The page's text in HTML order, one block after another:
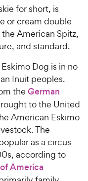
for short, is
or cream double
American Spitz,
and standard.
Dog is in no
Inuit peoples.
the German
to the United
American Eskimo
The
as a circus
according to
America